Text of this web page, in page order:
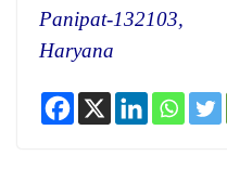
Panipat-132103,
Haryana